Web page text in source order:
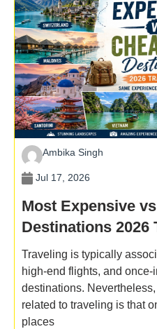
Ambika Singh
Jul 17, 2026
Most Expensive
Destinations 2026
Same
Traveling is typically
high-end flights, and
destinations.
related to traveling is that
places